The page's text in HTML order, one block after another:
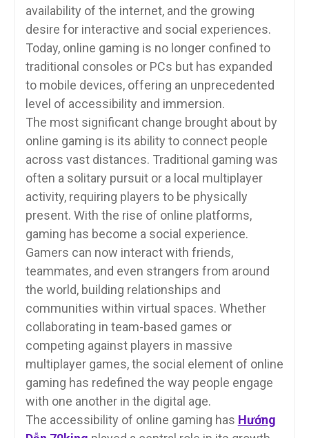
availability of the internet, and the growing
desire for interactive and social experiences.
Today, online gaming is no longer confined to
traditional consoles or PCs but has expanded
to mobile devices, offering an unprecedented
level of accessibility and immersion.
The most significant change brought about by
online gaming is its ability to connect people
across vast distances. Traditional gaming was
often a solitary pursuit or a local multiplayer
activity, requiring players to be physically
present. With the rise of online platforms,
gaming has become a social experience.
Gamers can now interact with friends,
teammates, and even strangers from around
the world, building relationships and
communities within virtual spaces. Whether
collaborating in team-based games or
competing against players in massive
multiplayer games, the social element of online
gaming has redefined the way people engage
with one another in the digital age.
The accessibility of online gaming has Hướng